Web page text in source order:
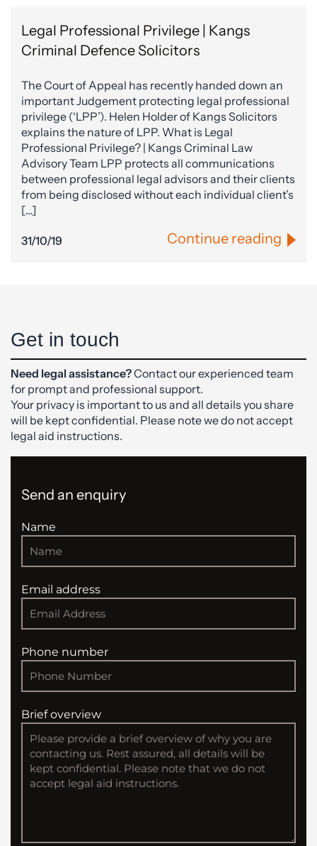
Legal Professional Privilege | Kangs
Criminal Defence Solicitors
The Court of Appeal has recently handed down an
important Judgement protecting legal professional
privilege (‘LPP’). Helen Holder of Kangs Solicitors
explains the nature of LPP. What is Legal
Professional Privilege? | Kangs Criminal Law
Advisory Team LPP protects all communications
between professional legal advisors and their clients
from being disclosed without each individual client’s
[…]
31/10/19 Continue reading
Get in touch
Need legal assistance?Contact our experienced team
for prompt and professional support.
Your privacy is important to us and all details you share
will be kept confidential. Please note we do not accept
legal aid instructions.
Send an enquiry
Name
Email address
Phone number
Brief overview